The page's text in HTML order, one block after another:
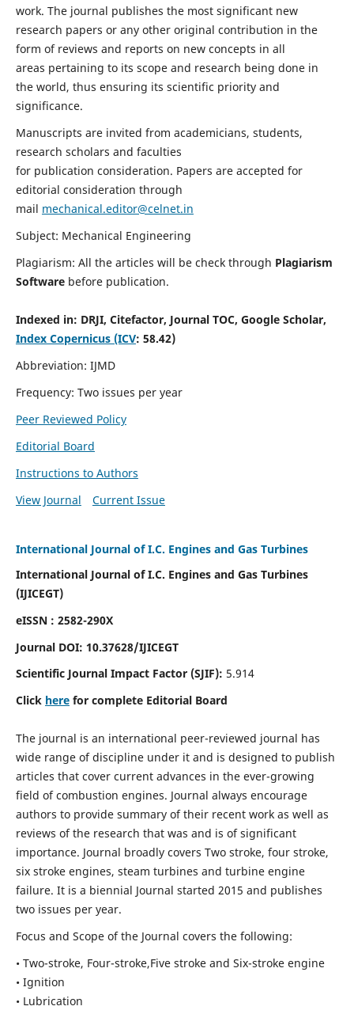
work. The journal publishes the most significant new
research papers or any other original contribution in the
form of reviews and reports on new concepts in all
areas pertaining to its scope and research being done in
the world, thus ensuring its scientific priority and
significance.
Manuscripts are invited from academicians, students,
research scholars and faculties
for publication consideration. Papers are accepted for
editorial consideration through
mail mechanical.editor@celnet.in
Subject: Mechanical Engineering
Plagiarism: All the articles will be check through Plagiarism
Software before publication.
Indexed in: DRJI, Citefactor, Journal TOC, Google Scholar,
Index Copernicus (ICV: 58.42)
Abbreviation: IJMD
Frequency: Two issues per year
Peer Reviewed Policy
Editorial Board
Instructions to Authors
View Journal
Current Issue
International Journal of I.C. Engines and Gas Turbines
International Journal of I.C. Engines and Gas Turbines
(IJICEGT)
eISSN : 2582-290X
Journal DOI: 10.37628/IJICEGT
Scientific Journal Impact Factor (SJIF): 5.914
Click herefor complete Editorial Board
The journal is an international peer-reviewed journal has
wide range of discipline under it and is designed to publish
articles that cover current advances in the ever-growing
field of combustion engines. Journal always encourage
authors to provide summary of their recent work as well as
reviews of the research that was and is of significant
importance. Journal broadly covers Two stroke, four stroke,
six stroke engines, steam turbines and turbine engine
failure. It is a biennial Journal started 2015 and publishes
two issues per year.
Focus and Scope of the Journal covers the following:
• Two-stroke, Four-stroke,Five stroke and Six-stroke engine
• Ignition
• Lubrication